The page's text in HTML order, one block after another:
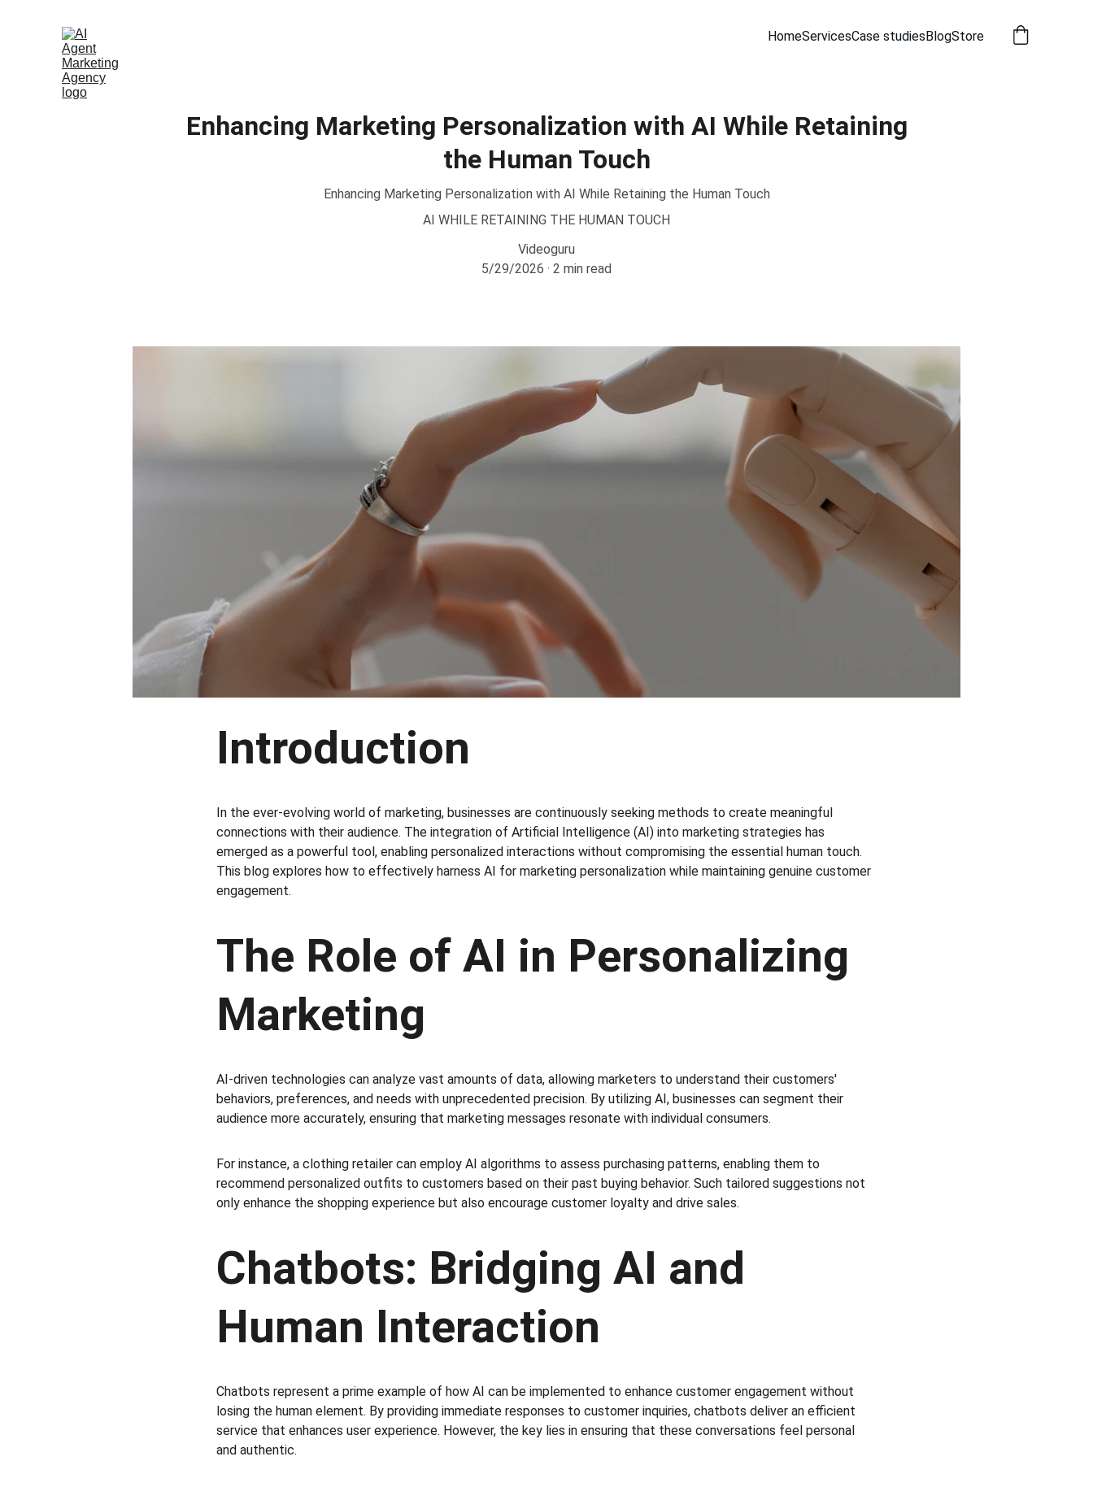
HomeServicesCase studiesBlogStore
Enhancing Marketing Personalization with AI While Retaining
the Human Touch
Enhancing Marketing Personalization with AI While Retaining the Human Touch
AI WHILE RETAINING THE HUMAN TOUCH
Videoguru
5/29/2026
2 min read
Introduction
In the ever-evolving world of marketing, businesses are continuously seeking methods to create meaningful
connections with their audience. The integration of Artificial Intelligence (AI) into marketing strategies has
emerged as a powerful tool, enabling personalized interactions without compromising the essential human touch.
This blog explores how to effectively harness AI for marketing personalization while maintaining genuine customer
engagement.
The Role of AI in Personalizing
Marketing
AI-driven technologies can analyze vast amounts of data, allowing marketers to understand their customers'
behaviors, preferences, and needs with unprecedented precision. By utilizing AI, businesses can segment their
audience more accurately, ensuring that marketing messages resonate with individual consumers.
For instance, a clothing retailer can employ AI algorithms to assess purchasing patterns, enabling them to
recommend personalized outfits to customers based on their past buying behavior. Such tailored suggestions not
only enhance the shopping experience but also encourage customer loyalty and drive sales.
Chatbots: Bridging AI and
Human Interaction
Chatbots represent a prime example of how AI can be implemented to enhance customer engagement without
losing the human element. By providing immediate responses to customer inquiries, chatbots deliver an efficient
service that enhances user experience. However, the key lies in ensuring that these conversations feel personal
and authentic.